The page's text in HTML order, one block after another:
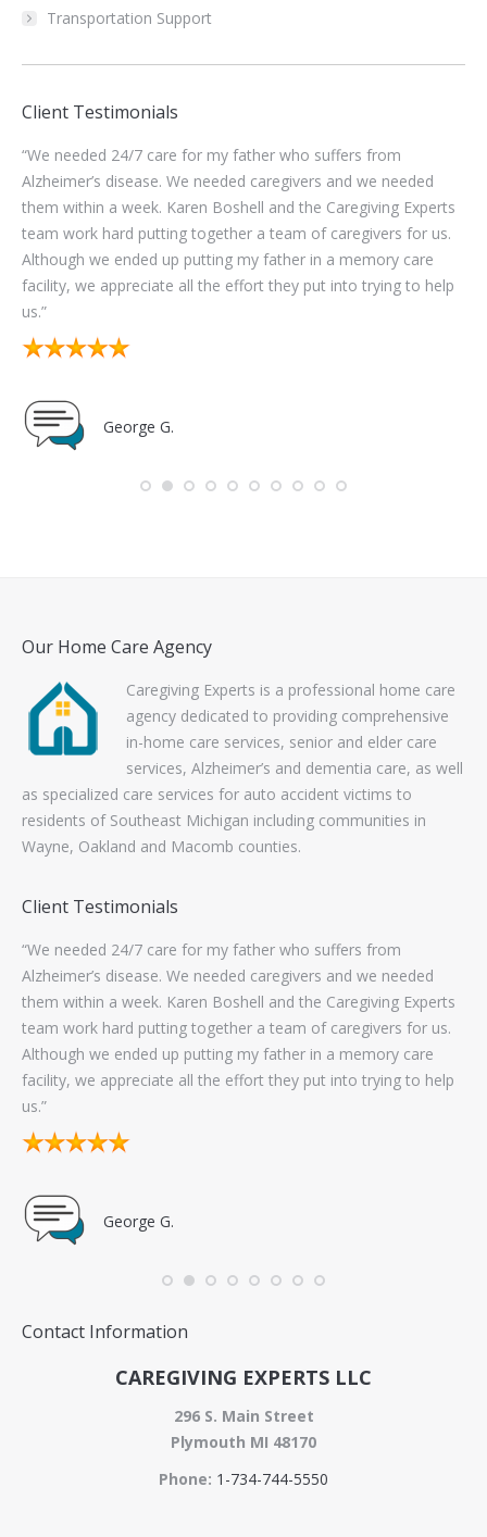
Transportation Support
Client Testimonials
24/7 care for my father who suffers from
disease. We needed caregivers and we needed
a week. Karen Boshell and the Caregiving Experts
putting together a team of caregivers for us.
ended up putting my father in a memory care
all the effort they put into trying to help
George G.
“The
work with. They
consistent
worked with 5
excellent
selection
Our Home Care Agency
Caregiving Experts is a professional home care
agency dedicated to providing comprehensive
in-home care services, senior and elder care
services, Alzheimer’s and dementia care, as well
as specialized care services for auto accident victims to
residents of Southeast Michigan including communities in
Wayne, Oakland and Macomb counties.
Client Testimonials
“We needed 24/7 care for my father who suffers from
Alzheimer’s disease. We needed caregivers and we needed
them within a week. Karen Boshell and the Caregiving Experts
team work hard putting together a team of caregivers for us.
Although we ended up putting my father in a memory care
facility, we appreciate all the effort they put into trying to help
us.”
George G.
Contact Information
CAREGIVING EXPERTS LLC
296 S. Main Street
Plymouth MI 48170
Phone: 1-734-744-5550